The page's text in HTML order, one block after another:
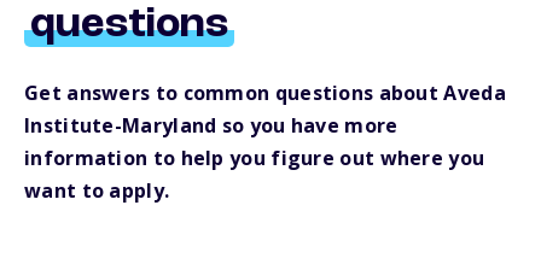
questions
Get answers to common questions about Aveda
Institute-Maryland so you have more
information to help you figure out where you
want to apply.